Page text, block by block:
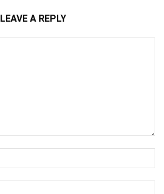
LEAVE A REPLY